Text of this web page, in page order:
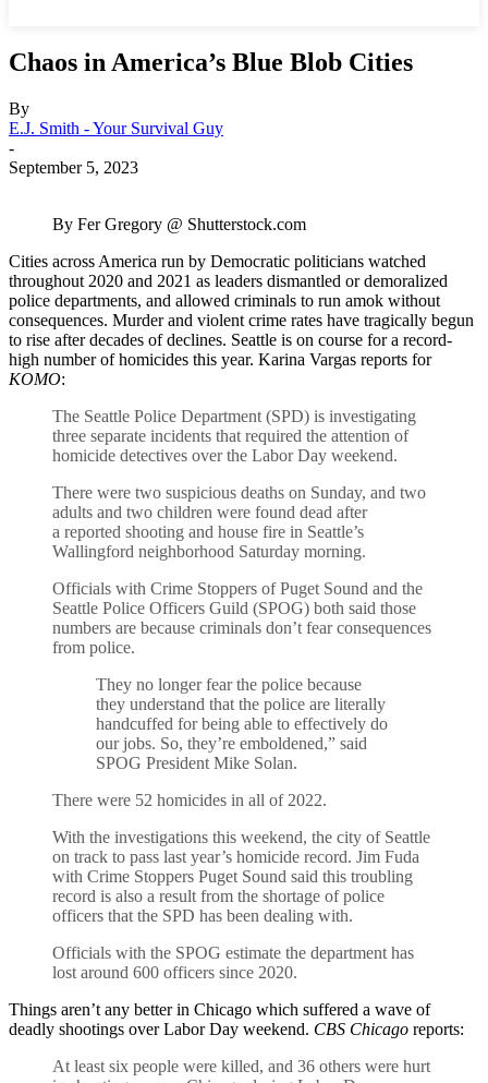
Chaos in America’s Blue Blob Cities
By
E.J. Smith - Your Survival Guy
-
September 5, 2023
By Fer Gregory @ Shutterstock.com
Cities across America run by Democratic politicians watched
throughout 2020 and 2021 as leaders dismantled or demoralized
police departments, and allowed criminals to run amok without
consequences. Murder and violent crime rates have tragically begun
to rise after decades of declines. Seattle is on course for a record-
high number of homicides this year. Karina Vargas reports for
KOMO:
The Seattle Police Department (SPD) is investigating
three separate incidents that required the attention of
homicide detectives over the Labor Day weekend.
There were two suspicious deaths on Sunday, and two
adults and two children were found dead after
a reported shooting and house fire in Seattle’s
Wallingford neighborhood Saturday morning.
Officials with Crime Stoppers of Puget Sound and the
Seattle Police Officers Guild (SPOG) both said those
numbers are because criminals don’t fear consequences
from police.
They no longer fear the police because
they understand that the police are literally
handcuffed for being able to effectively do
our jobs. So, they’re emboldened,” said
SPOG President Mike Solan.
There were 52 homicides in all of 2022.
With the investigations this weekend, the city of Seattle
on track to pass last year’s homicide record. Jim Fuda
with Crime Stoppers Puget Sound said this troubling
record is also a result from the shortage of police
officers that the SPD has been dealing with.
Officials with the SPOG estimate the department has
lost around 600 officers since 2020.
Things aren’t any better in Chicago which suffered a wave of
deadly shootings over Labor Day weekend. CBS Chicago reports:
At least six people were killed, and 36 others were hurt